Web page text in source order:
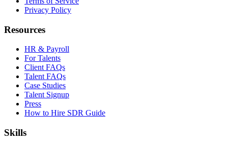
Privacy Policy
Resources
HR & Payroll
For Talents
Client FAQs
Talent FAQs
Case Studies
Talent Signup
Press
How to Hire SDR Guide
Skills